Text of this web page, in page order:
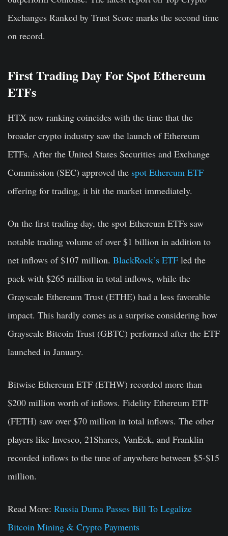
Exchanges Ranked by Trust Score marks the second time
on record.
First Trading Day For Spot Ethereum
ETFs
HTX new ranking coincides with the time that the
broader crypto industry saw the launch of Ethereum
ETFs. After the United States Securities and Exchange
Commission (SEC) approved the spot Ethereum ETF
offering for trading, it hit the market immediately.
On the first trading day, the spot Ethereum ETFs saw
notable trading volume of over $1 billion in addition to
net inflows of $107 million. BlackRock’s ETF led the
pack with $265 million in total inflows, while the
Grayscale Ethereum Trust (ETHE) had a less favorable
impact. This hardly comes as a surprise considering how
Grayscale Bitcoin Trust (GBTC) performed after the ETF
launched in January.
Bitwise Ethereum ETF (ETHW) recorded more than
$200 million worth of inflows. Fidelity Ethereum ETF
(FETH) saw over $70 million in total inflows. The other
players like Invesco, 21Shares, VanEck, and Franklin
recorded inflows to the tune of anywhere between $5-$15
million.
Read More: Russia Duma Passes Bill To Legalize
Bitcoin Mining & Crypto Payments